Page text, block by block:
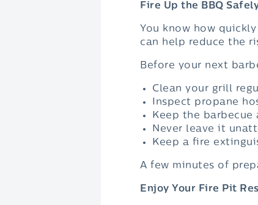
Fire Up the BBQ
You know how
can help reduce the
Before your next
Clean your grill
Inspect propane
Keep the barbecue
Never leave it
Keep a fire
A few minutes of
Enjoy Your Fire Pit